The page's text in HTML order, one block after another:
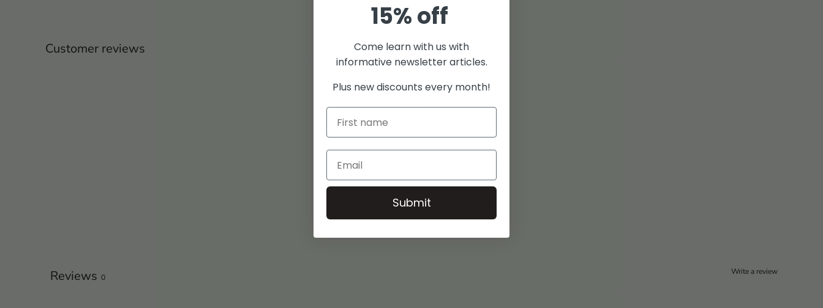
Customer reviews
0
5 0%
3
0%
Write a review
Reviews 0
15% off
Come learn with us with
informative newsletter articles.
Plus new discounts every month!
Submit